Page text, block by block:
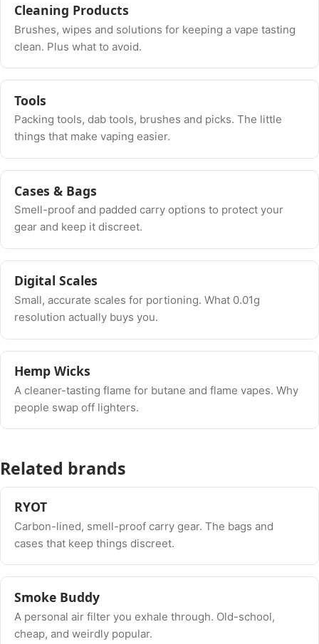
Cleaning Products
Brushes, wipes and solutions for keeping a vape tasting
clean. Plus what to avoid.
Tools
Packing tools, dab tools, brushes and picks. The little
things that make vaping easier.
Cases & Bags
Smell-proof and padded carry options to protect your
gear and keep it discreet.
Digital Scales
Small, accurate scales for portioning. What 0.01g
resolution actually buys you.
Hemp Wicks
A cleaner-tasting flame for butane and flame vapes. Why
people swap off lighters.
Related brands
RYOT
Carbon-lined, smell-proof carry gear. The bags and
cases that keep things discreet.
Smoke Buddy
A personal air filter you exhale through. Old-school,
cheap, and weirdly popular.